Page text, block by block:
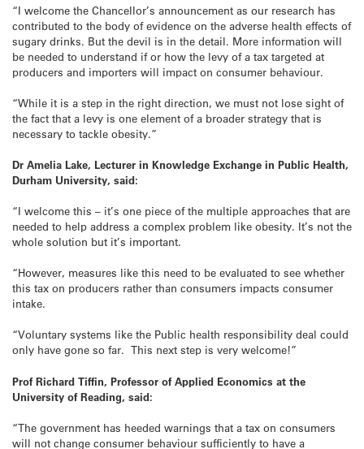
“I welcome the Chancellor’s announcement as our research has
contributed to the body of evidence on the adverse health effects of
sugary drinks. But the devil is in the detail. More information will
be needed to understand if or how the levy of a tax targeted at
producers and importers will impact on consumer behaviour.
“While it is a step in the right direction, we must not lose sight of
the fact that a levy is one element of a broader strategy that is
necessary to tackle obesity.”
Dr Amelia Lake, Lecturer in Knowledge Exchange in Public Health,
Durham University, said:
“I welcome this – it’s one piece of the multiple approaches that are
needed to help address a complex problem like obesity. It’s not the
whole solution but it’s important.
“However, measures like this need to be evaluated to see whether
this tax on producers rather than consumers impacts consumer
intake.
“Voluntary systems like the Public health responsibility deal could
only have gone so far. This next step is very welcome!”
Prof Richard Tiffin, Professor of Applied Economics at the
University of Reading, said:
“The government has heeded warnings that a tax on consumers
will not change consumer behaviour sufficiently to have a